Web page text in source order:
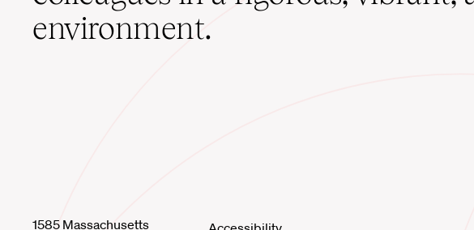
environment.
1585 Massachusetts